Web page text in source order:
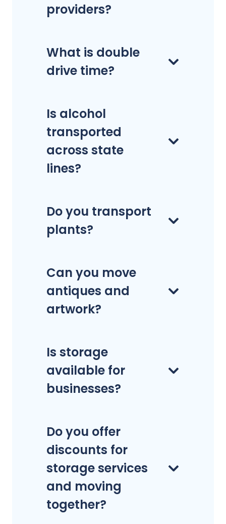
providers?
What is double
drive time?
Is alcohol
transported
across state
lines?
Do you transport
plants?
Can you move
antiques and
artwork?
Is storage
available for
businesses?
Do you offer
discounts for
storage services
and moving
together?